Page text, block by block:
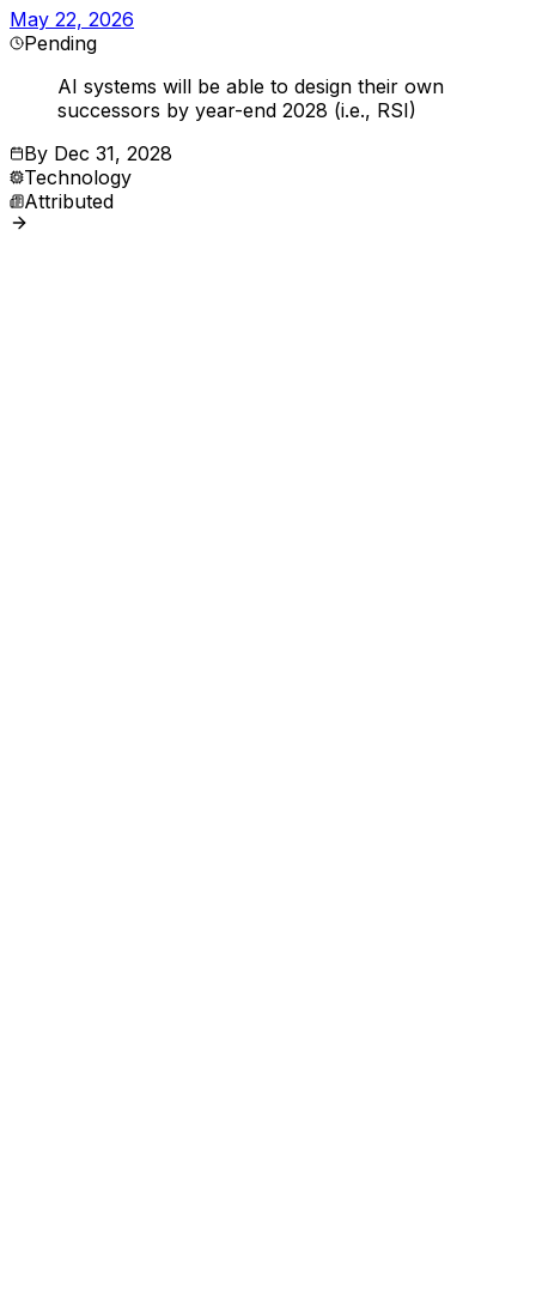
May 22, 2026
Pending
AI systems will be able to design their own
successors by year-end 2028 (i.e., RSI)
By Dec 31, 2028
Technology
Attributed